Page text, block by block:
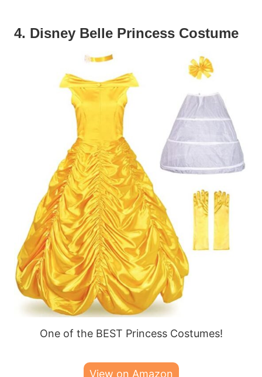
4. Disney Belle Princess Costume
One of the BEST Princess Costumes!
View on Amazon